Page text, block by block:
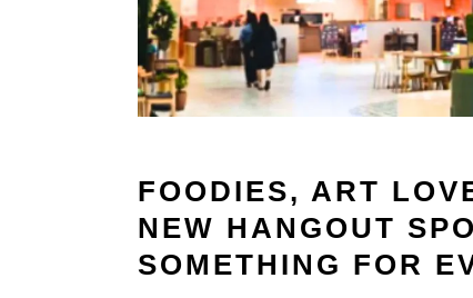
FOODIES, ART
NEW HANGOUT
SOMETHING FOR